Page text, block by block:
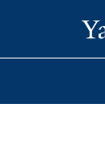
search
main
first